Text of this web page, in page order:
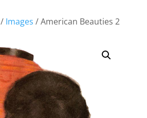
/ Images / American Beauties 2